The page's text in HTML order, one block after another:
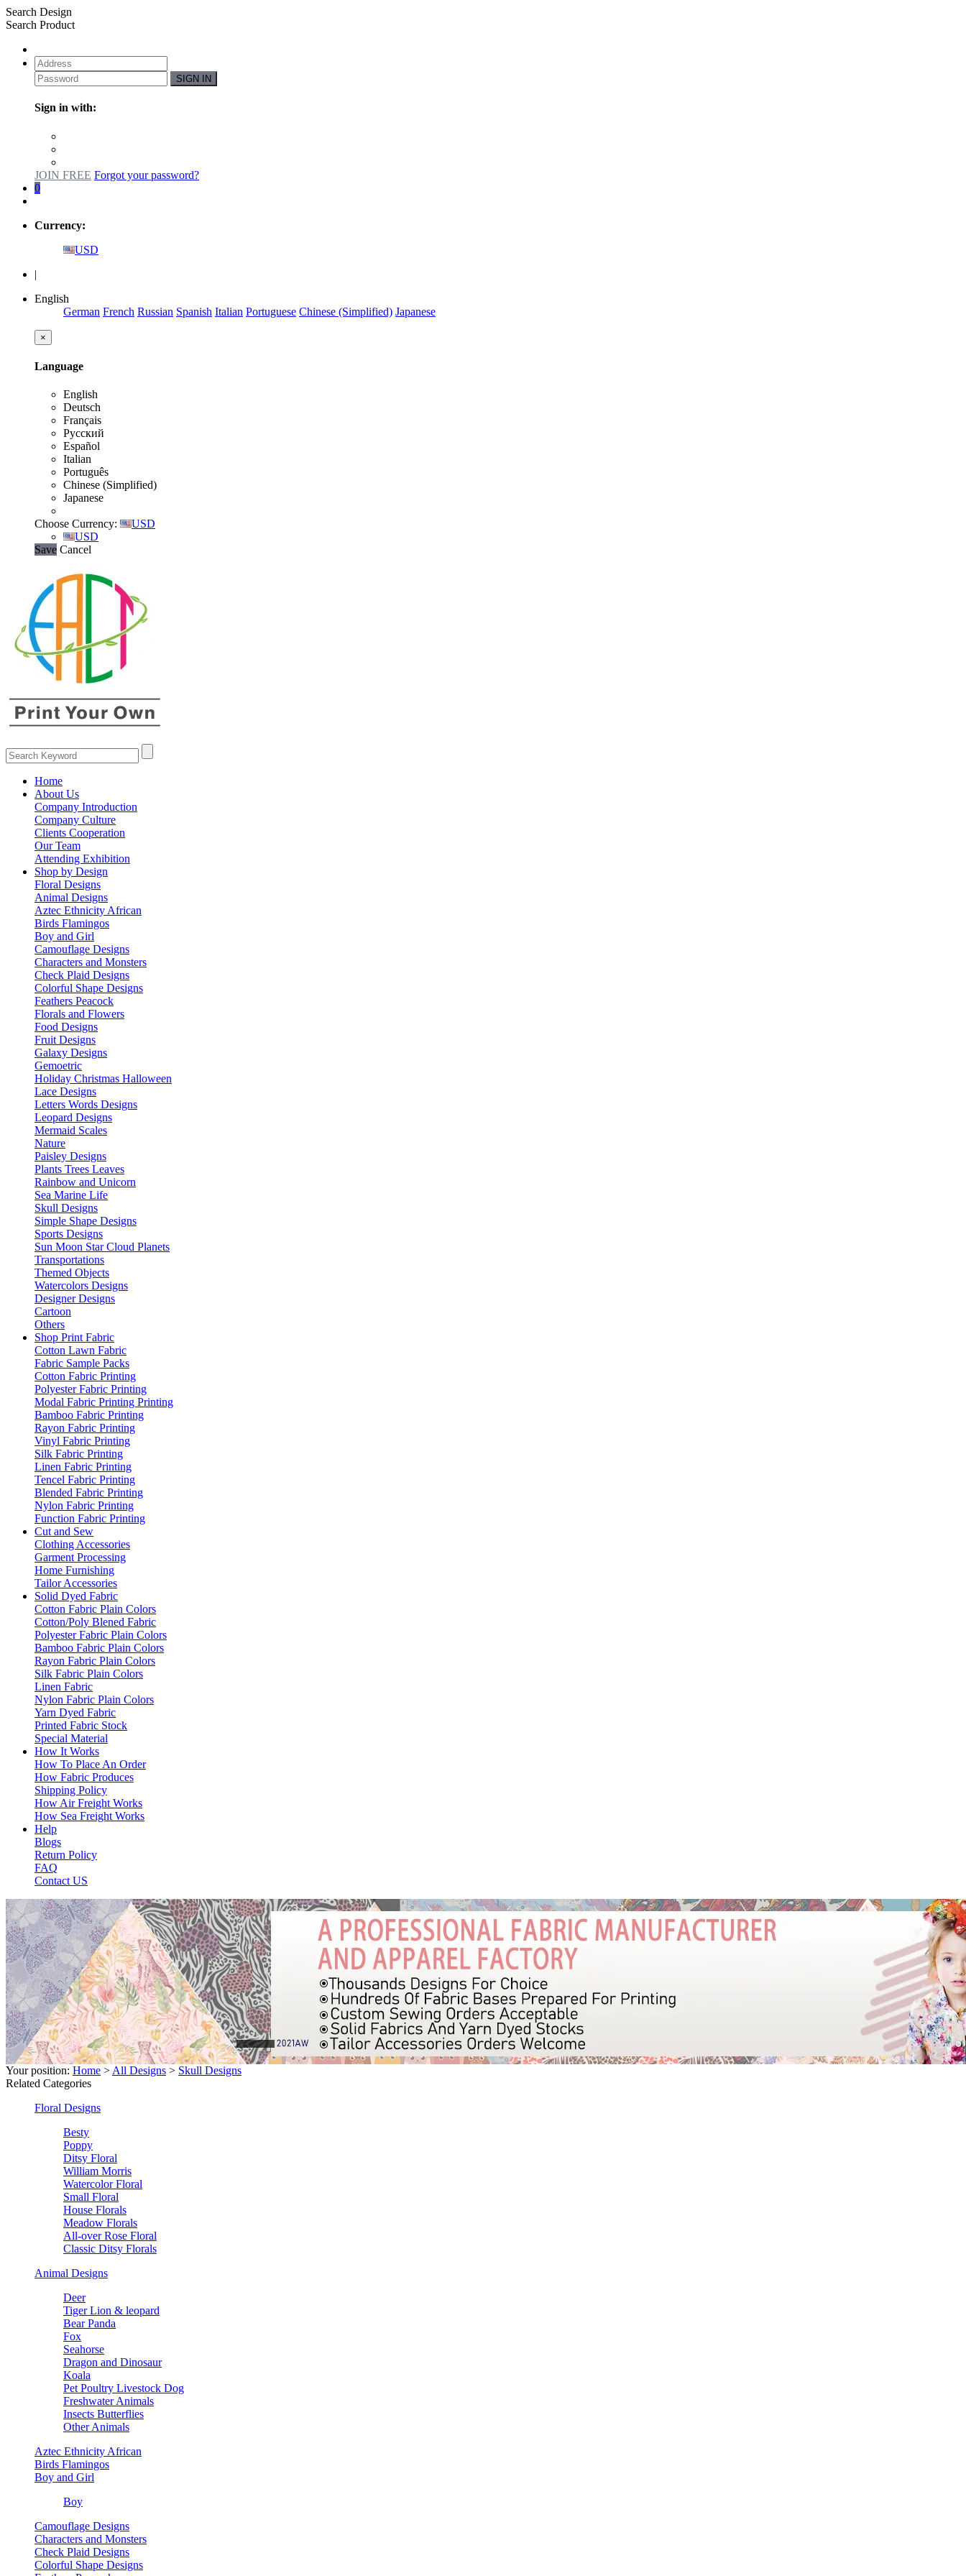
Search Design
Search Product
SIGN IN
Sign in with:
JOIN FREE Forgot your password?
0
Currency:
USD
|
English
German French Russian Spanish Italian Portuguese Chinese (Simplified) Japanese
×
Language
English
Deutsch
Français
Русский
Español
Italian
Português
Chinese (Simplified)
Japanese
Choose Currency:
USD
USD
Save Cancel
Home
About Us
Company Introduction
Company Culture
Clients Cooperation
Our Team
Attending Exhibition
Shop by Design
Floral Designs
Animal Designs
Aztec Ethnicity African
Birds Flamingos
Boy and Girl
Camouflage Designs
Characters and Monsters
Check Plaid Designs
Colorful Shape Designs
Feathers Peacock
Florals and Flowers
Food Designs
Fruit Designs
Galaxy Designs
Gemoetric
Holiday Christmas Halloween
Lace Designs
Letters Words Designs
Leopard Designs
Mermaid Scales
Nature
Paisley Designs
Plants Trees Leaves
Rainbow and Unicorn
Sea Marine Life
Skull Designs
Simple Shape Designs
Sports Designs
Sun Moon Star Cloud Planets
Transportations
Themed Objects
Watercolors Designs
Designer Designs
Cartoon
Others
Shop Print Fabric
Cotton Lawn Fabric
Fabric Sample Packs
Cotton Fabric Printing
Polyester Fabric Printing
Modal Fabric Printing Printing
Bamboo Fabric Printing
Rayon Fabric Printing
Vinyl Fabric Printing
Silk Fabric Printing
Linen Fabric Printing
Tencel Fabric Printing
Blended Fabric Printing
Nylon Fabric Printing
Function Fabric Printing
Cut and Sew
Clothing Accessories
Garment Processing
Home Furnishing
Tailor Accessories
Solid Dyed Fabric
Cotton Fabric Plain Colors
Cotton/Poly Blened Fabric
Polyester Fabric Plain Colors
Bamboo Fabric Plain Colors
Rayon Fabric Plain Colors
Silk Fabric Plain Colors
Linen Fabric
Nylon Fabric Plain Colors
Yarn Dyed Fabric
Printed Fabric Stock
Special Material
How It Works
How To Place An Order
How Fabric Produces
Shipping Policy
How Air Freight Works
How Sea Freight Works
Help
Blogs
Return Policy
FAQ
Contact US
Your position: Home > All Designs > Skull Designs
Related Categories
Floral Designs
Besty
Poppy
Ditsy Floral
William Morris
Watercolor Floral
Small Floral
House Florals
Meadow Florals
All-over Rose Floral
Classic Ditsy Florals
Animal Designs
Deer
Tiger Lion & leopard
Bear Panda
Fox
Seahorse
Dragon and Dinosaur
Koala
Pet Poultry Livestock Dog
Freshwater Animals
Insects Butterflies
Other Animals
Aztec Ethnicity African
Birds Flamingos
Boy and Girl
Boy
Camouflage Designs
Characters and Monsters
Check Plaid Designs
Colorful Shape Designs